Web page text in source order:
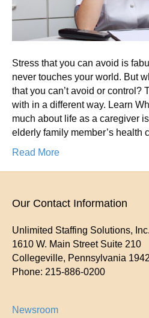
Stress that you can avoid is
never touches your world. But
that you can’t avoid or control?
with in a different way. Learn
much about life as a caregiver
elderly family member’s health
Read More
Our Contact Information
Unlimited Staffing Solutions, Inc.
1610 W. Main Street Suite 210
Collegeville, Pennsylvania
Phone: 215-886-0200
Newsroom